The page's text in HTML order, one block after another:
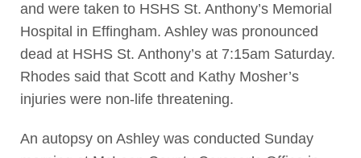
and were taken to HSHS St. Anthony’s Memorial
Hospital in Effingham. Ashley was pronounced
dead at HSHS St. Anthony’s at 7:15am Saturday.
Rhodes said that Scott and Kathy Mosher’s
injuries were non-life threatening.
An autopsy on Ashley was conducted Sunday